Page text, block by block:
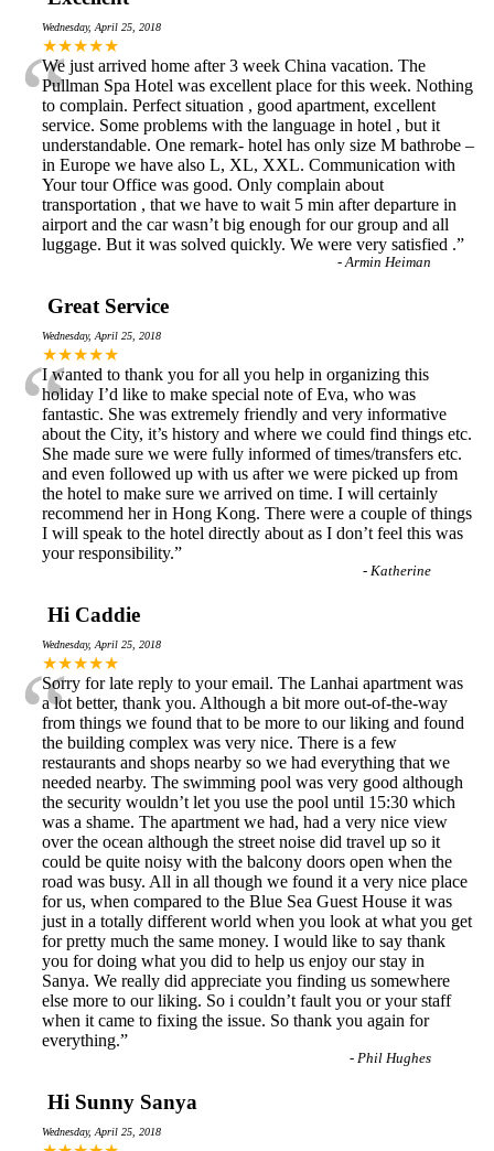
Wednesday, April 25, 2018
★★★★★
“
We just arrived home after 3 week China vacation. The
Pullman Spa Hotel was excellent place for this week. Nothing
to complain. Perfect situation , good apartment, excellent
service. Some problems with the language in hotel , but it
understandable. One remark- hotel has only size M bathrobe –
in Europe we have also L, XL, XXL. Communication with
Your tour Office was good. Only complain about
transportation , that we have to wait 5 min after departure in
airport and the car wasn’t big enough for our group and all
luggage. But it was solved quickly. We were very satisfied .”
- Armin Heiman
Great Service
Wednesday, April 25, 2018
★★★★★
“
I wanted to thank you for all you help in organizing this
holiday I’d like to make special note of Eva, who was
fantastic. She was extremely friendly and very informative
about the City, it’s history and where we could find things etc.
She made sure we were fully informed of times/transfers etc.
and even followed up with us after we were picked up from
the hotel to make sure we arrived on time. I will certainly
recommend her in Hong Kong. There were a couple of things
I will speak to the hotel directly about as I don’t feel this was
your responsibility.”
- Katherine
Hi Caddie
Wednesday, April 25, 2018
★★★★★
“
Sorry for late reply to your email. The Lanhai apartment was
a lot better, thank you. Although a bit more out-of-the-way
from things we found that to be more to our liking and found
the building complex was very nice. There is a few
restaurants and shops nearby so we had everything that we
needed nearby. The swimming pool was very good although
the security wouldn’t let you use the pool until 15:30 which
was a shame. The apartment we had, had a very nice view
over the ocean although the street noise did travel up so it
could be quite noisy with the balcony doors open when the
road was busy. All in all though we found it a very nice place
for us, when compared to the Blue Sea Guest House it was
just in a totally different world when you look at what you get
for pretty much the same money. I would like to say thank
you for doing what you did to help us enjoy our stay in
Sanya. We really did appreciate you finding us somewhere
else more to our liking. So i couldn’t fault you or your staff
when it came to fixing the issue. So thank you again for
everything.”
- Phil Hughes
Hi Sunny Sanya
Wednesday, April 25, 2018